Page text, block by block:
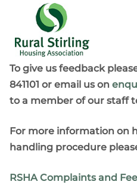
To give us feedback
841101 or email us on
to a member of our staff
For more information on
handling procedure
RSHA Complaints and